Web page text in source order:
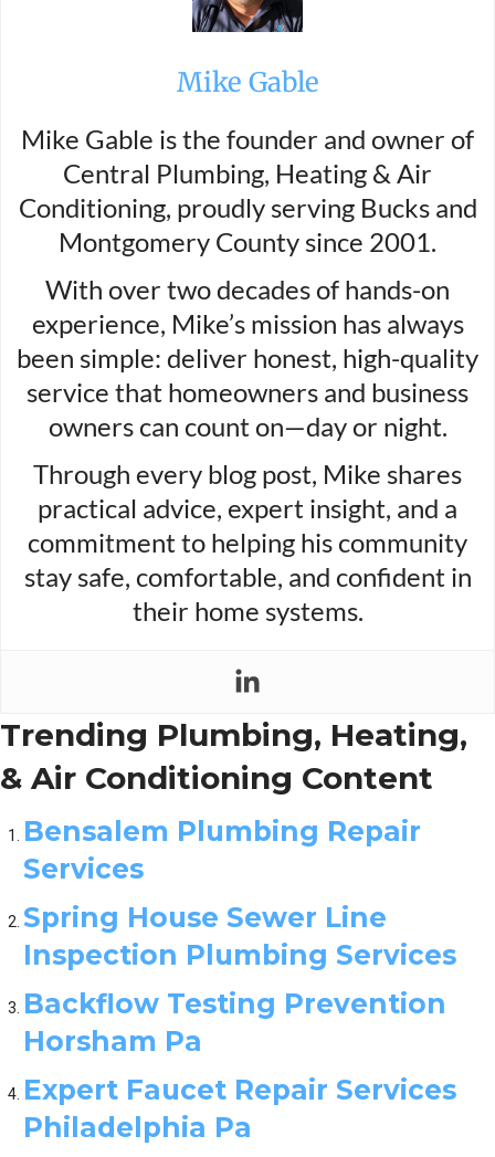
Mike Gable
Mike Gable is the founder and owner of
Central Plumbing, Heating & Air
Conditioning, proudly serving Bucks and
Montgomery County since 2001.
With over two decades of hands-on
experience, Mike’s mission has always
been simple: deliver honest, high-quality
service that homeowners and business
owners can count on—day or night.
Through every blog post, Mike shares
practical advice, expert insight, and a
commitment to helping his community
stay safe, comfortable, and confident in
their home systems.
Trending Plumbing, Heating,
& Air Conditioning Content
Bensalem Plumbing Repair
Services
Spring House Sewer Line
Inspection Plumbing Services
Backflow Testing Prevention
Horsham Pa
Expert Faucet Repair Services
Philadelphia Pa